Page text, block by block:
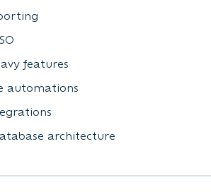
features
automations
architecture